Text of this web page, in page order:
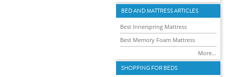
BED AND MATTRESS ARTICLES
Best Innerspring Mattress
Best Memory Foam Mattress
More...
SHOPPING FOR BEDS